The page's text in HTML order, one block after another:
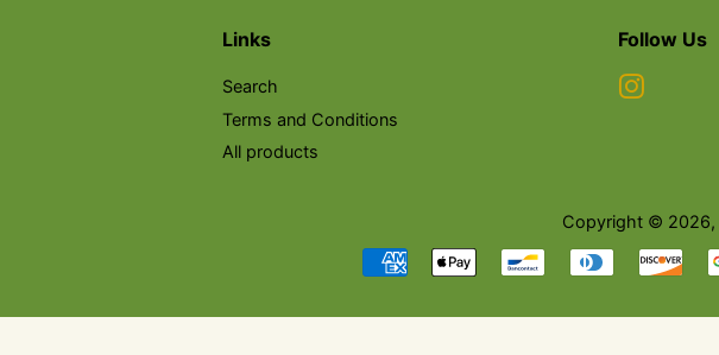
Links
Search
Terms and Conditions
All products
Follow Us
Copyright © 2026,